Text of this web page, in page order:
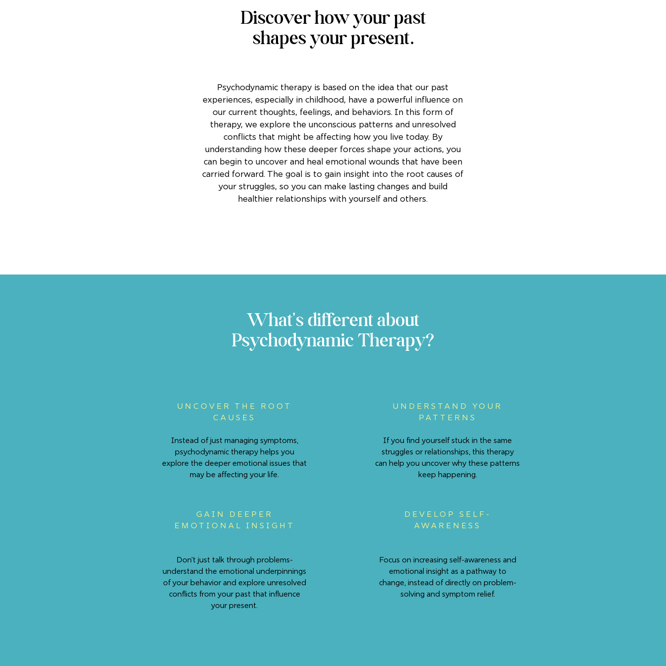
Discover how your past
shapes your present.
Psychodynamic therapy is based on the idea that our past
experiences, especially in childhood, have a powerful influence on
our current thoughts, feelings, and behaviors. In this form of
therapy, we explore the unconscious patterns and unresolved
conflicts that might be affecting how you live today. By
understanding how these deeper forces shape your actions, you
can begin to uncover and heal emotional wounds that have been
carried forward. The goal is to gain insight into the root causes of
your struggles, so you can make lasting changes and build
healthier relationships with yourself and others.
What's different about
Psychodynamic Therapy?
UNCOVER THE ROOT
CAUSES
Instead of just managing symptoms,
psychodynamic therapy helps you
explore the deeper emotional issues that
may be affecting your life.
GAIN DEEPER
EMOTIONAL INSIGHT
Don't just talk through problems-
understand the emotional underpinnings
of your behavior and explore unresolved
conflicts from your past that influence
your present.
UNDERSTAND YOUR
PATTERNS
If you find yourself stuck in the same
struggles or relationships, this therapy
can help you uncover why these patterns
keep happening.
DEVELOP SELF-
AWARENESS
Focus on increasing self-awareness and
emotional insight as a pathway to
change, instead of directly on problem-
solving and symptom relief.